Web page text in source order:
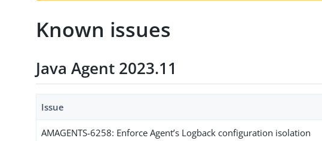
Known issues
Java Agent 2023.11
Issue
AMAGENTS-6258: Enforce Agent’s Logback configuration isolation